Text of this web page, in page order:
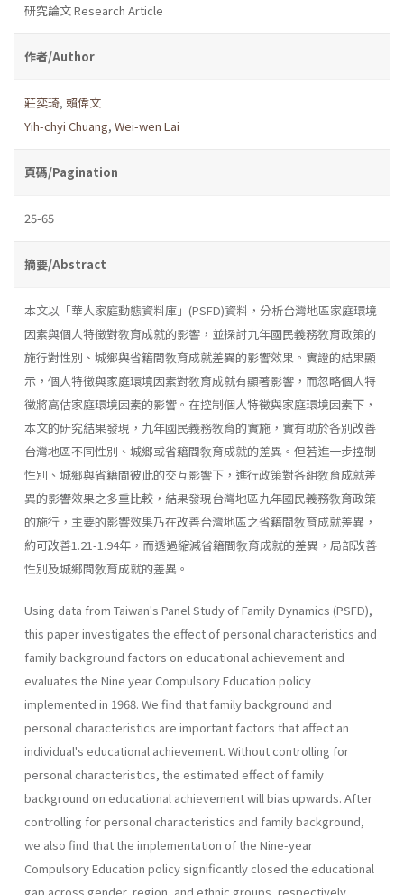
研究論文 Research Article
作者/Author
莊奕琦, 賴偉文
Yih-chyi Chuang, Wei-wen Lai
頁碼/Pagination
25-65
摘要/Abstract
本文以「華人家庭動態資料庫」(PSFD)資料，分析台灣地區家庭環境
因素與個人特徵對敎育成就的影響，並探討九年國民義務敎育政策的
施行對性別、城鄉與省籍間敎育成就差異的影響效果。實證的結果顯
示，個人特徵與家庭環境因素對敎育成就有顯著影響，而忽略個人特
徵將高估家庭環境因素的影響。在控制個人特徵與家庭環境因素下，
本文的研究結果發現，九年國民義務敎育的實施，實有助於各別改善
台灣地區不同性別、城鄉或省籍間敎育成就的差異。但若進一步控制
性別、城鄉與省籍間彼此的交互影響下，進行政策對各組敎育成就差
異的影響效果之多重比較，結果發現台灣地區九年國民義務敎育政策
的施行，主要的影響效果乃在改善台灣地區之省籍間敎育成就差異，
約可改善1.21-1.94年，而透過縮減省籍間敎育成就的差異，局部改善
性別及城鄉間敎育成就的差異。
Using data from Taiwan's Panel Study of Family Dynamics (PSFD),
this paper investigates the effect of personal characteristics and
family background factors on educational achievement and
evaluates the Nine­ year Compulsory Education policy
implemented in 1968. We find that family background and
personal characteristics are important factors that affect an
individual's educational achievement. Without controlling for
personal characteristics, the estimated effect of family
background on educational achievement will bias upwards. After
controlling for per­sonal characteristics and family background,
we also find that the imple­mentation of the Nine-year
Compulsory Education policy significantly closed the educational
gap across gender, region, and ethnic groups, respectively.